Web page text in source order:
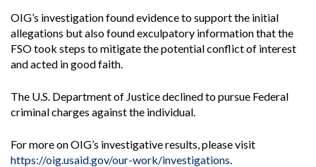
OIG’s investigation found evidence to support the initial
allegations but also found exculpatory information that the
FSO took steps to mitigate the potential conflict of interest
and acted in good faith.
The U.S. Department of Justice declined to pursue Federal
criminal charges against the individual.
For more on OIG’s investigative results, please visit
https://oig.usaid.gov/our-work/investigations